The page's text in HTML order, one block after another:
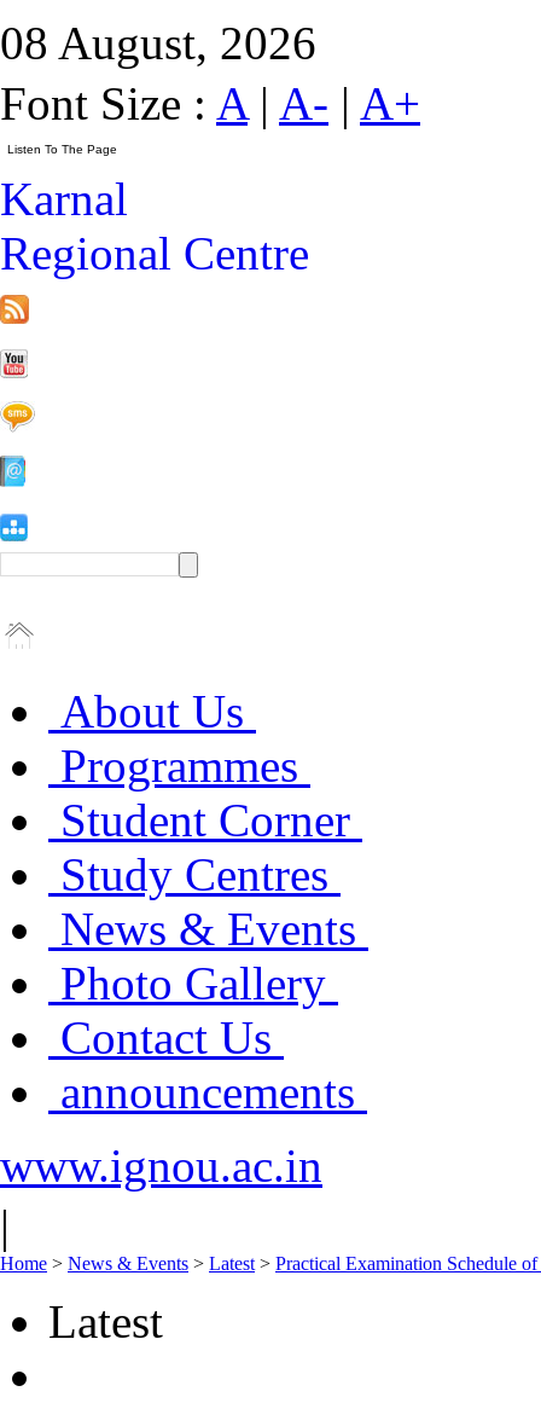
08 August, 2026
Font Size : A| A- | A+
Karnal
Regional Centre
About Us
Programmes
Student Corner
Study Centres
News & Events
Photo Gallery
Contact Us
announcements
www.ignou.ac.in
|
Home > News & Events > Latest > Practical Examination Schedule
Latest